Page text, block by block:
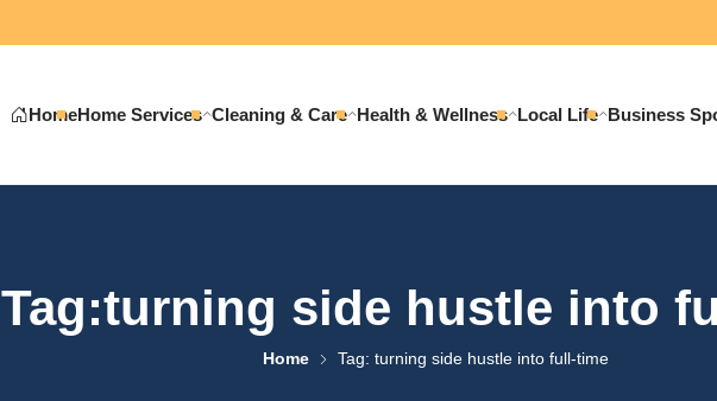
HomeHome Services Cleaning & Care Health & Wellness Local Life Business
Tag:turning side hustle into
Home Tag: turning side hustle into full-time